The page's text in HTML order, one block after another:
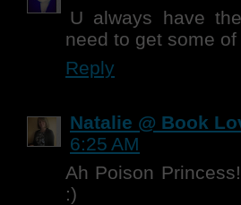
U always have
need to get some
Reply
Natalie @ Book
6:25 AM
Ah Poison
:)